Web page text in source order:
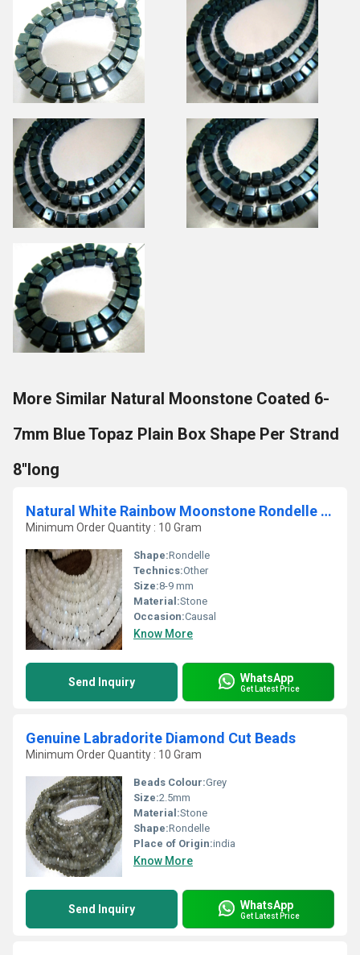
More Similar Natural Moonstone Coated 6-
7mm Blue Topaz Plain Box Shape Per Strand
8''long
Natural White Rainbow Moonstone Rondelle Plain 8-9 mm Beads Strand 8''long
Minimum Order Quantity : 10 Gram
Shape:Rondelle
Technics:Other
Size:8-9 mm
Material:Stone
Occasion:Causal
Know More
Send Inquiry WhatsApp
Get Latest Price
Genuine Labradorite Diamond Cut Beads
Minimum Order Quantity : 10 Gram
Beads Colour:Grey
Size:2.5mm
Material:Stone
Shape:Rondelle
Place of Origin:india
Know More
Send Inquiry WhatsApp
Get Latest Price